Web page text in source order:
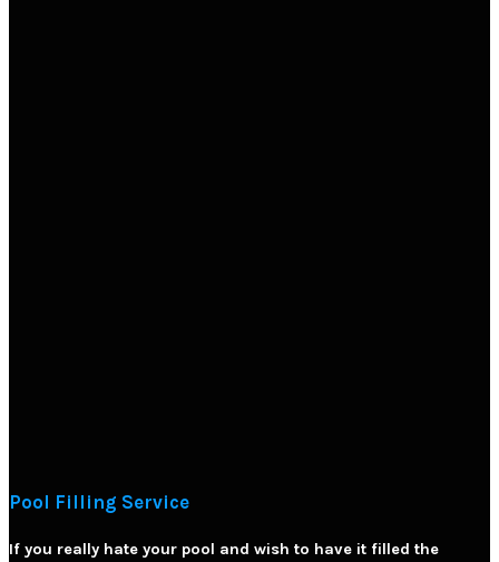
Pool Filling Service
If you really hate your pool and wish to have it filled the